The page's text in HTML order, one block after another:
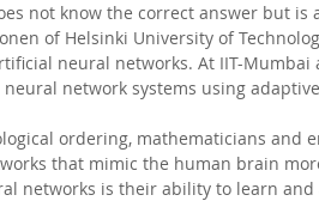
not know the correct answer but
of Helsinki University of
neural networks. At IIT-
network systems using
ordering, mathematicians and
that mimic the human brain
networks is their ability to learn